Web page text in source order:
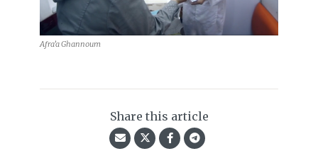
Afra’a Ghannoum
Share this article